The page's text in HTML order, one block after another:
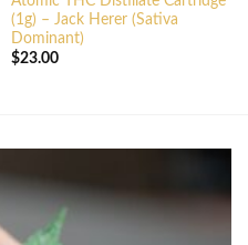
(1g) – Jack Herer (Sativa
Dominant)
$23.00